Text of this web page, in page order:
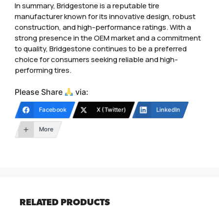
In summary, Bridgestone is a reputable tire
manufacturer known for its innovative design, robust
construction, and high-performance ratings. With a
strong presence in the OEM market and a commitment
to quality, Bridgestone continues to be a preferred
choice for consumers seeking reliable and high-
performing tires.
Please Share via:
Facebook X (Twitter) LinkedIn
More
RELATED PRODUCTS